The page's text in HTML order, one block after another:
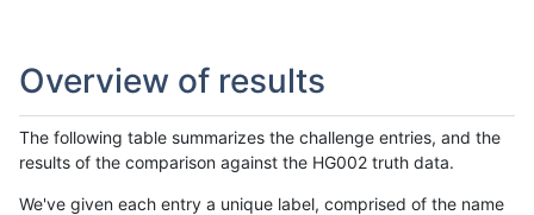
Overview of results
The following table summarizes the challenge entries, and the
results of the comparison against the HG002 truth data.
We've given each entry a unique label, comprised of the name